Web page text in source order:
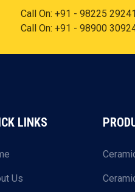
Call On: +91 - 98225 29241
Call On: +91 - 98900
LINKS
Us